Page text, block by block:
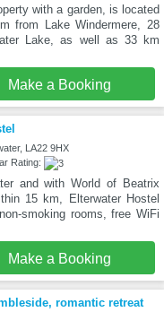
with a garden, is located
from Lake Windermere, 28
Lake, as well as 33 km
Make a Booking
LA22 9HX
Rating:
and with World of Beatrix
15 km, Elterwater Hostel
smoking rooms, free WiFi
Make a Booking
romantic retreat